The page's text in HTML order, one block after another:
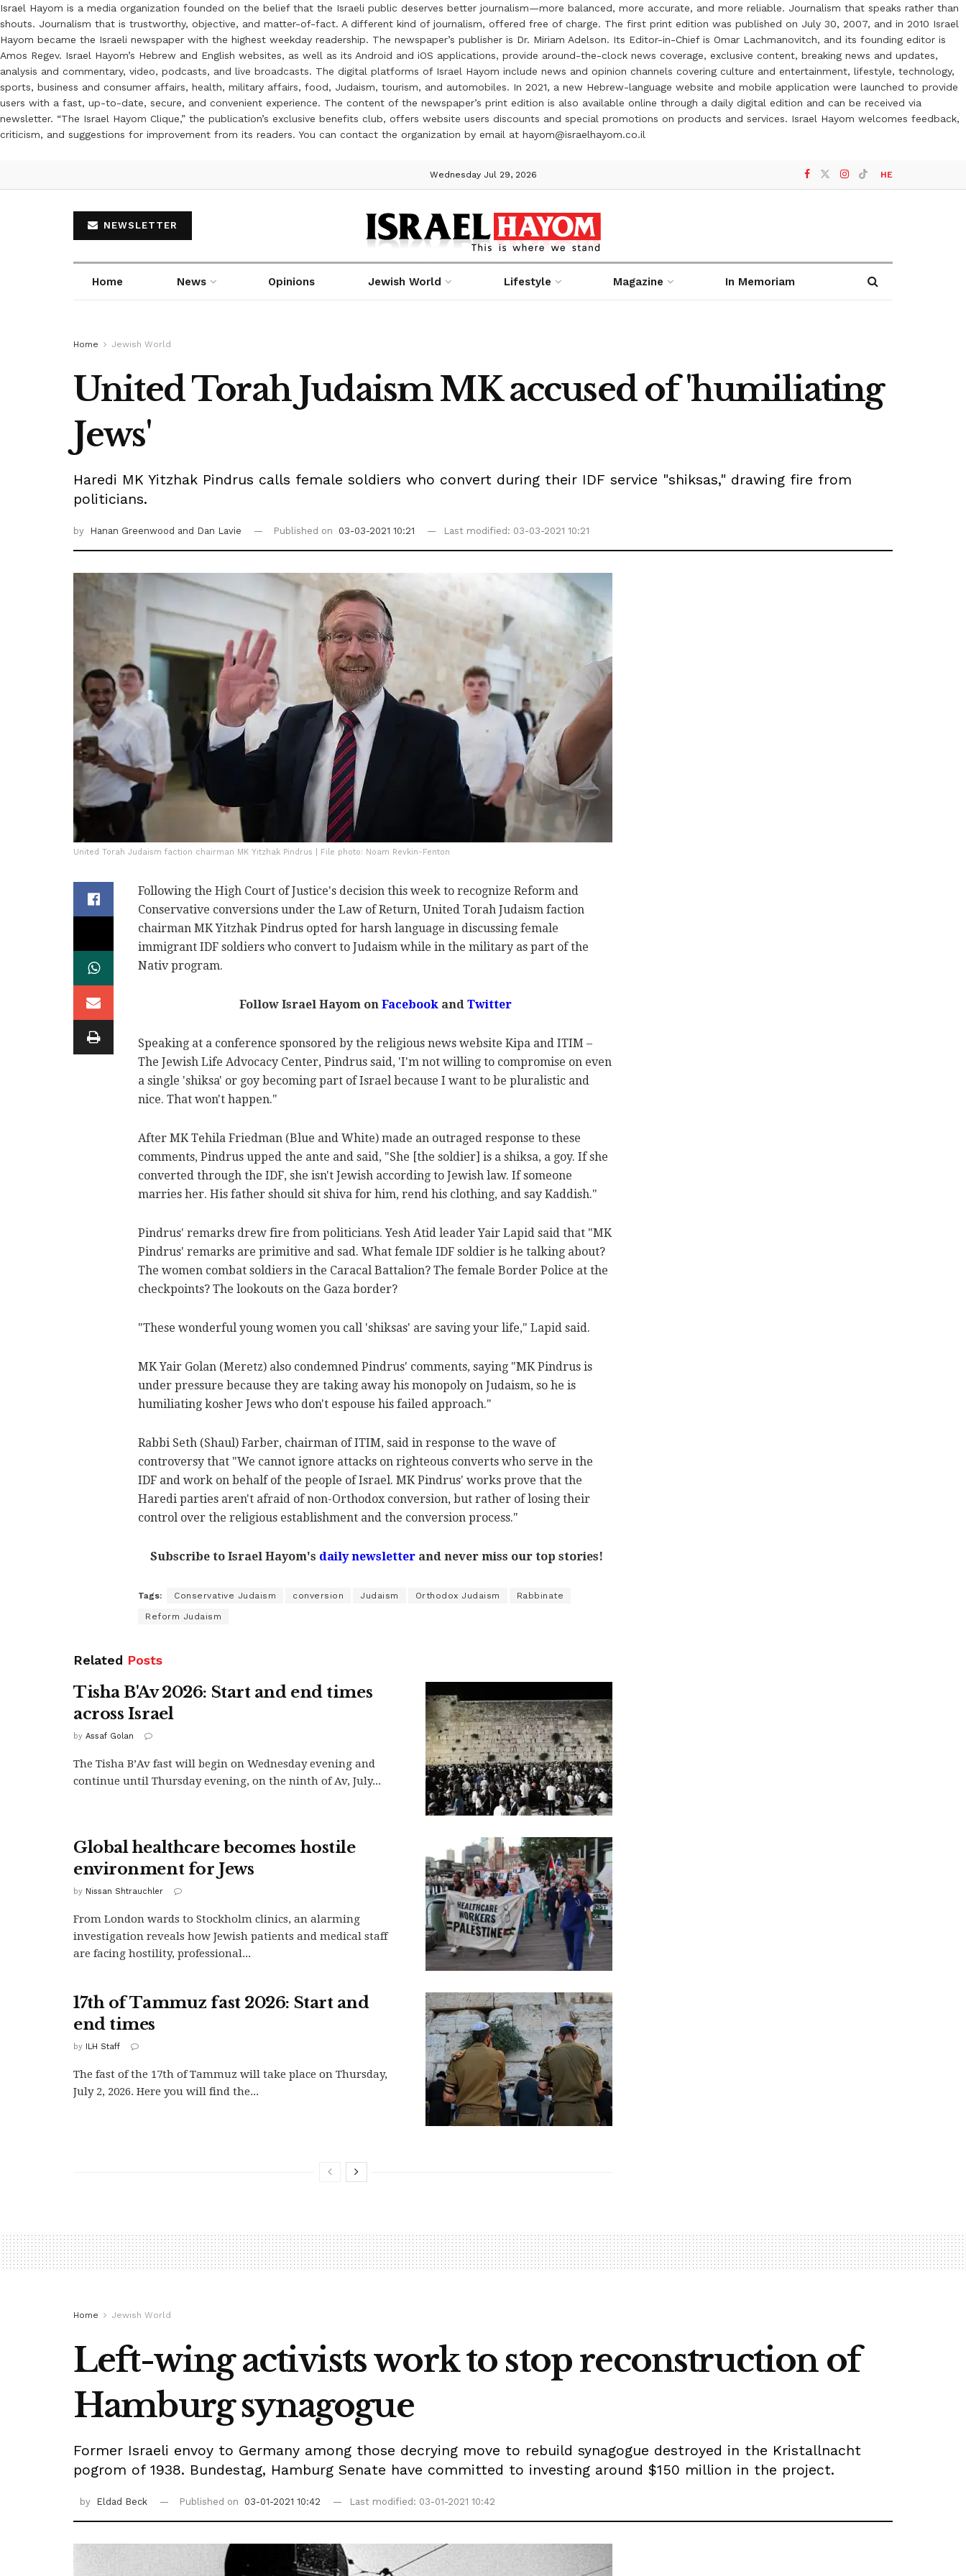
Israel Hayom is a media organization founded on the belief that the Israeli public deserves better journalism—more balanced, more accurate, and more reliable. Journalism that speaks rather than
shouts. Journalism that is trustworthy, objective, and matter-of-fact. A different kind of journalism, offered free of charge. The first print edition was published on July 30, 2007, and in 2010 Israel
Hayom became the Israeli newspaper with the highest weekday readership. The newspaper’s publisher is Dr. Miriam Adelson. Its Editor-in-Chief is Omar Lachmanovitch, and its founding editor is
Amos Regev. Israel Hayom’s Hebrew and English websites, as well as its Android and iOS applications, provide around-the-clock news coverage, exclusive content, breaking news and updates,
analysis and commentary, video, podcasts, and live broadcasts. The digital platforms of Israel Hayom include news and opinion channels covering culture and entertainment, lifestyle, technology,
sports, business and consumer affairs, health, military affairs, food, Judaism, tourism, and automobiles. In 2021, a new Hebrew-language website and mobile application were launched to provide
users with a fast, up-to-date, secure, and convenient experience. The content of the newspaper’s print edition is also available online through a daily digital edition and can be received via
newsletter. “The Israel Hayom Clique,” the publication’s exclusive benefits club, offers website users discounts and special promotions on products and services. Israel Hayom welcomes feedback,
criticism, and suggestions for improvement from its readers. You can contact the organization by email at hayom@israelhayom.co.il
Wednesday Jul 29, 2026 HE
NEWSLETTER
Home News Opinions Jewish World Lifestyle Magazine In Memoriam
Home Jewish World
United Torah Judaism MK accused of 'humiliating
Jews'
Haredi MK Yitzhak Pindrus calls female soldiers who convert during their IDF service "shiksas," drawing fire from
politicians.
by Hanan Greenwood and Dan Lavie Published on 03-03-2021 10:21 Last modified: 03-03-2021 10:21
United Torah Judaism faction chairman MK Yitzhak Pindrus | File photo: Noam Revkin-Fenton
Following the High Court of Justice's decision this week to recognize Reform and
Conservative conversions under the Law of Return, United Torah Judaism faction
chairman MK Yitzhak Pindrus opted for harsh language in discussing female
immigrant IDF soldiers who convert to Judaism while in the military as part of the
Nativ program.
Follow Israel Hayom onFacebookandTwitter
Speaking at a conference sponsored by the religious news website Kipa and ITIM –
The Jewish Life Advocacy Center, Pindrus said, 'I'm not willing to compromise on even
a single 'shiksa' or goy becoming part of Israel because I want to be pluralistic and
nice. That won't happen."
After MK Tehila Friedman (Blue and White) made an outraged response to these
comments, Pindrus upped the ante and said, "She [the soldier] is a shiksa, a goy. If she
converted through the IDF, she isn't Jewish according to Jewish law. If someone
marries her. His father should sit shiva for him, rend his clothing, and say Kaddish."
Pindrus' remarks drew fire from politicians. Yesh Atid leader Yair Lapid said that "MK
Pindrus' remarks are primitive and sad. What female IDF soldier is he talking about?
The women combat soldiers in the Caracal Battalion? The female Border Police at the
checkpoints? The lookouts on the Gaza border?
"These wonderful young women you call 'shiksas' are saving your life," Lapid said.
MK Yair Golan (Meretz) also condemned Pindrus' comments, saying "MK Pindrus is
under pressure because they are taking away his monopoly on Judaism, so he is
humiliating kosher Jews who don't espouse his failed approach."
Rabbi Seth (Shaul) Farber, chairman of ITIM, said in response to the wave of
controversy that "We cannot ignore attacks on righteous converts who serve in the
IDF and work on behalf of the people of Israel. MK Pindrus' works prove that the
Haredi parties aren't afraid of non-Orthodox conversion, but rather of losing their
control over the religious establishment and the conversion process."
Subscribe to Israel Hayom's daily newsletter and never miss our top stories!
Tags: Conservative Judaism conversion Judaism Orthodox Judaism Rabbinate
Reform Judaism
Related Posts
Tisha B'Av 2026: Start and end times
across Israel
by Assaf Golan
The Tisha B’Av fast will begin on Wednesday evening and
continue until Thursday evening, on the ninth of Av, July...
Global healthcare becomes hostile
environment for Jews
by Nissan Shtrauchler
From London wards to Stockholm clinics, an alarming
investigation reveals how Jewish patients and medical staff
are facing hostility, professional...
17th of Tammuz fast 2026: Start and
end times
by ILH Staff
The fast of the 17th of Tammuz will take place on Thursday,
July 2, 2026. Here you will find the...
Home Jewish World
Left-wing activists work to stop reconstruction of
Hamburg synagogue
Former Israeli envoy to Germany among those decrying move to rebuild synagogue destroyed in the Kristallnacht
pogrom of 1938. Bundestag, Hamburg Senate have committed to investing around $150 million in the project.
by Eldad Beck Published on 03-01-2021 10:42 Last modified: 03-01-2021 10:42